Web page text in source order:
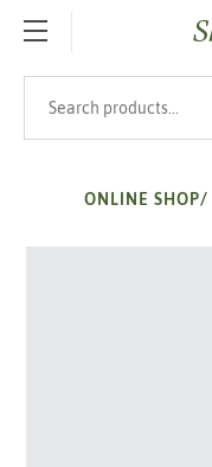
SKIP TO MAIN
ONLINE SHOP/